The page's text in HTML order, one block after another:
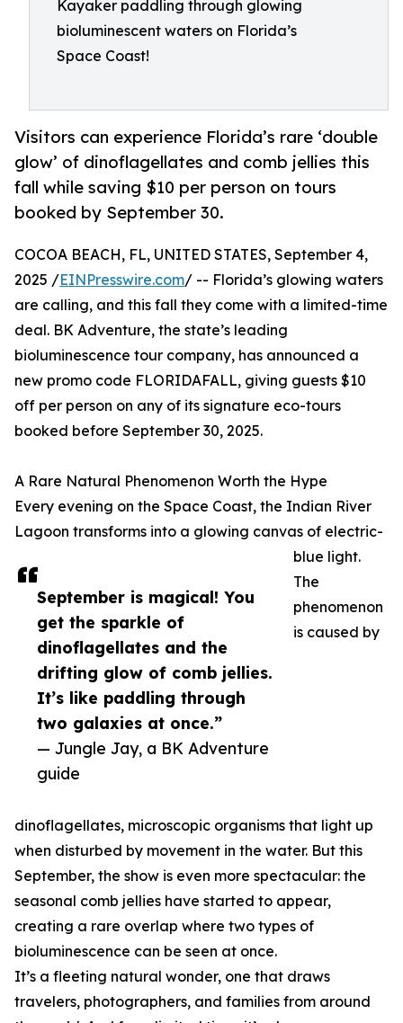
Kayaker paddling through glowing
bioluminescent waters on Florida’s
Space Coast!
Visitors can experience Florida’s rare ‘double
glow’ of dinoflagellates and comb jellies this
fall while saving $10 per person on tours
booked by September 30.
September is magical! You
get the sparkle of
dinoflagellates and the
drifting glow of comb jellies.
It’s like paddling through
two galaxies at once.”
— Jungle Jay, a BK Adventure
guide
COCOA BEACH, FL, UNITED STATES, September 4,
2025 /EINPresswire.com/ -- Florida’s glowing waters
are calling, and this fall they come with a limited-time
deal. BK Adventure, the state’s leading
bioluminescence tour company, has announced a
new promo code FLORIDAFALL, giving guests $10
off per person on any of its signature eco-tours
booked before September 30, 2025.
A Rare Natural Phenomenon Worth the Hype
Every evening on the Space Coast, the Indian River
Lagoon transforms into a glowing canvas of electric-
blue light.
The
phenomenon
is caused by
dinoflagellates, microscopic organisms that light up
when disturbed by movement in the water. But this
September, the show is even more spectacular: the
seasonal comb jellies have started to appear,
creating a rare overlap where two types of
bioluminescence can be seen at once.
It’s a fleeting natural wonder, one that draws
travelers, photographers, and families from around